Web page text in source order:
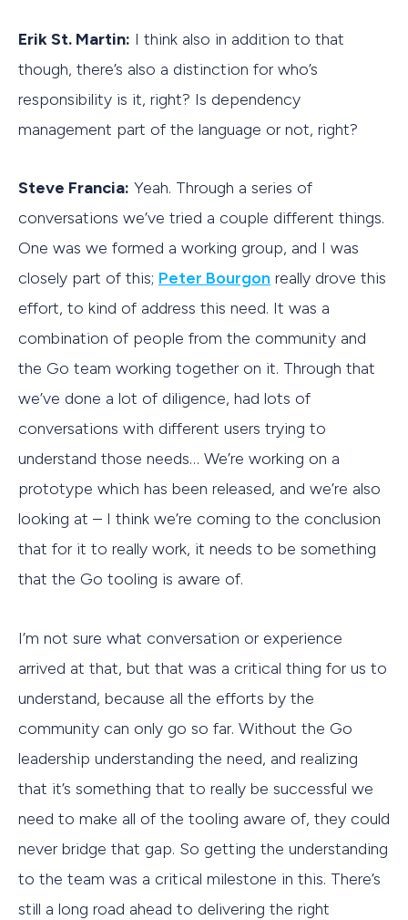
Erik St. Martin: I think also in addition to that
though, there’s also a distinction for who’s
responsibility is it, right? Is dependency
management part of the language or not, right?
Steve Francia: Yeah. Through a series of
conversations we’ve tried a couple different things.
One was we formed a working group, and I was
closely part of this; Peter Bourgon really drove this
effort, to kind of address this need. It was a
combination of people from the community and
the Go team working together on it. Through that
we’ve done a lot of diligence, had lots of
conversations with different users trying to
understand those needs… We’re working on a
prototype which has been released, and we’re also
looking at – I think we’re coming to the conclusion
that for it to really work, it needs to be something
that the Go tooling is aware of.
I’m not sure what conversation or experience
arrived at that, but that was a critical thing for us to
understand, because all the efforts by the
community can only go so far. Without the Go
leadership understanding the need, and realizing
that it’s something that to really be successful we
need to make all of the tooling aware of, they could
never bridge that gap. So getting the understanding
to the team was a critical milestone in this. There’s
still a long road ahead to delivering the right